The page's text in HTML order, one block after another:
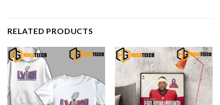
RELATED PRODUCTS